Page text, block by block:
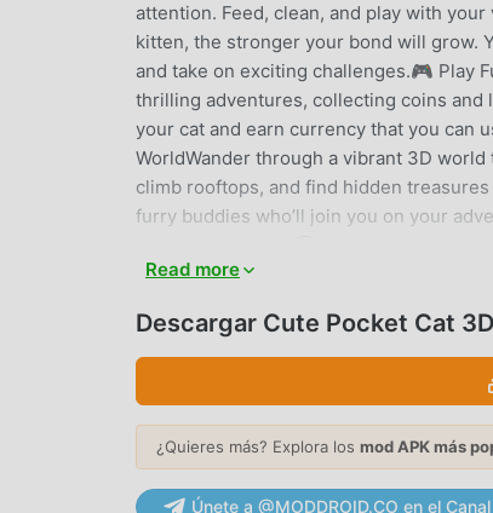
attention. Feed, clean, and play with
kitten, the stronger your bond will grow.
and take on exciting challenges.🎮 Play
thrilling adventures, collecting coins and
your cat and earn currency that you can
WorldWander through a vibrant 3D
climb rooftops, and find hidden
furry buddies who’ll join you on your
join games together, and make new
other players. The online world is full of
Customization OptionsLet your
to make your kitty look unique. Dress
give them a vehicle for an extra boost of
CUTE POCKET CAT 3D -
Read more
Descargar Cute Pocket Cat
¿Quieres más? Explora los mod APK más
Únete a @MODDROID.CO en el